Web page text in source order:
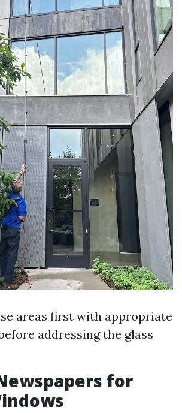
areas first with appropriate
addressing the glass
for